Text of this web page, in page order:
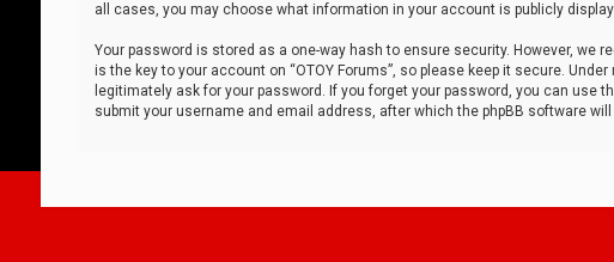
all cases, you may choose what information in your account is publicly
Your password is stored as a one-way hash to ensure security. However,
is the key to your account on “OTOY Forums”, so please keep it secure.
legitimately ask for your password. If you forget your password, you can use
submit your username and email address, after which the phpBB software